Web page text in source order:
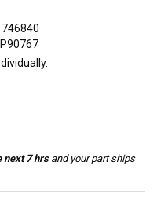
next 7 hrsand your part ships